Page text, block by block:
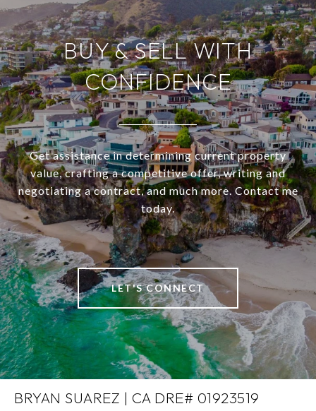
BUY & SELL WITH
CONFIDENCE
Get assistance in determining current property
value, crafting a competitive offer, writing and
negotiating a contract, and much more. Contact me
today.
LET'S CONNECT
BRYAN SUAREZ | CA DRE# 01923519